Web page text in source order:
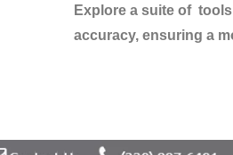
Explore a suite of
accuracy, ensuring a